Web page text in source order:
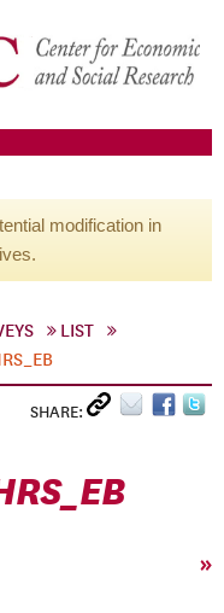
modification in
LIST
SHARE:
»